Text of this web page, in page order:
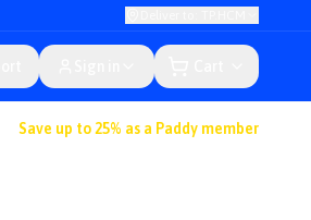
Save up to 25% as a Paddy member